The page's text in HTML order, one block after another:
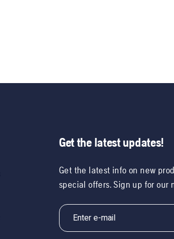
Get the latest updates!
Get the latest info on new
special offers. Sign up for our